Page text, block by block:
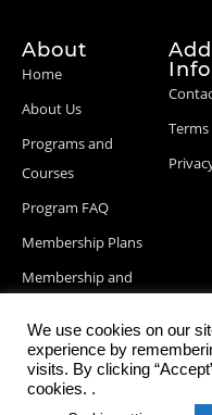
About
Home
About Us
Programs and
Courses
Program FAQ
Membership Plans
Membership and
Blog Posts
Info
Terms
We use cookies on our
experience by
visits. By clicking
cookies. .